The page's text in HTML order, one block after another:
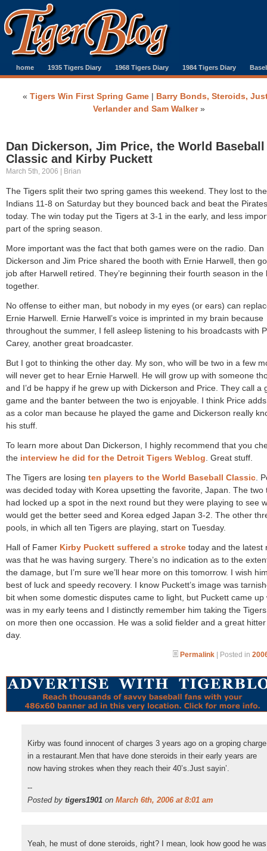
home 1935 Tigers Diary 1968 Tigers Diary 1984 Tigers Diary
« Tigers Win First Spring Game| Barry Bonds, Steroids,
Verlander and Sam Walker»
Dan Dickerson, Jim Price, the World Baseball
Classic and Kirby Puckett
March 5th, 2006 | Brian
The Tigers split their two spring games this weekend. They lost to the
Indians 11-8 on Saturday but they bounced back and beat the
today. The win today put the Tigers at 3-1 in the early, and less
part of the spring season.
More important was the fact that both games were on the radio. Dan
Dickerson and Jim Price shared the booth with Ernie Harwell, then
job after Harwell retired. They’re beginning their fourth season in the
together.
No offense to either man, but nobody in my eyes (or ears) can
Ernie Harwell. Ernie Harwell’s voice is imprinted in my brain because
throughout the summer, I fell asleep listening to his broadcasts with
Carey, another great broadcaster.
But I got to thinking the other day. My son, who will be two in a few
will never get to hear Ernie Harwell. He will grow up with someone
and I’d be happy if he grew up with Dickerson and Price. They call a
game and the banter between the two is enjoyable. I think Price
as a color man because he played the game and Dickerson really
his stuff.
To learn more about Dan Dickerson, I highly recommend that you
the interview he did for the Detroit Tigers Weblog . Great stuff.
The Tigers are losing ten players to the World Baseball Classic .
was decided today with Korea upsetting the favorite, Japan. The two
had locked up a spot in the next round but they were playing to see
would get the better seed and Korea edged Japan 3-2. The other
pools, in which all ten Tigers are playing, start on Tuesday.
Hall of Famer Kirby Puckett suffered a stroke today and the latest
was that he was having surgery. There’s no indication as to the
the damage, but I’m sure we’ll hear more on this tomorrow. I wish
best of luck and speedy recovery. I know Puckett’s image was
bit when some domestic disputes came to light, but Puckett came up
was in my early teens and I distinctly remember him taking the
on more then one occassion. He was a solid fielder and a great
day.
Permalink | Posted in
Kirby was found innocent of charges 3 years ago on a groping charge
in a restaurant.Men that have done steroids in their early years are
now having strokes when they reach their 40’s.Just sayin’.
--
Posted by tigers1901 on March 6th, 2006 at 8:01 am
Yeah, he must of done steroids, right? I mean, look how good he